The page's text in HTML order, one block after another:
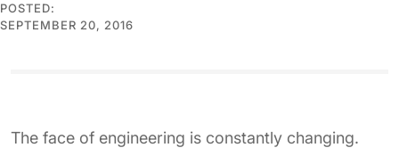
POSTED:
SEPTEMBER 20, 2016
The face of engineering is constantly changing.